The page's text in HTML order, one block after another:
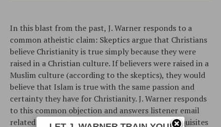
In this blast from the past, J. Warner responds to a
common atheistic claim: Skeptics argue that Christians
believe Christianity is true simply because they were
raised in a Christian culture. If believers were raised in a
Muslim culture (according to the skeptics), they would
believe that Islam is true with the same passion and
certainty they have for Christianity. J. Warner responds
to this common objection and answers listener email
related to the “hidden” nature of God, the prerequisites